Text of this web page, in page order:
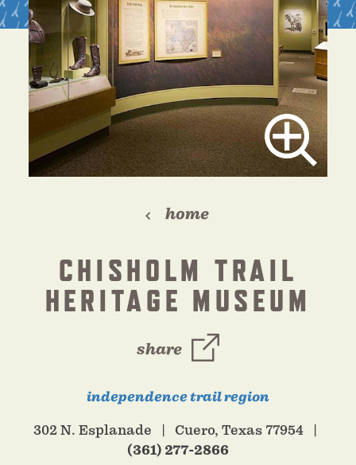
home
CHISHOLM TRAIL
HERITAGE MUSEUM
share
independence trail region
302 N. Esplanade Cuero, Texas 77954
(361) 277-2866